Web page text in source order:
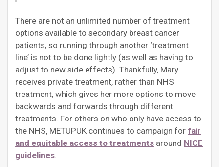
There are not an unlimited number of treatment
options available to secondary breast cancer
patients, so running through another ‘treatment
line’ is not to be done lightly (as well as having to
adjust to new side effects). Thankfully, Mary
receives private treatment, rather than NHS
treatment, which gives her more options to move
backwards and forwards through different
treatments. For others on who only have access to
the NHS, METUPUK continues to campaign for fair
and equitable access to treatments around NICE
guidelines.